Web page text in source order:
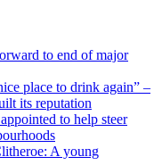
to end of major
place to drink again” –
its reputation
to help steer
A young